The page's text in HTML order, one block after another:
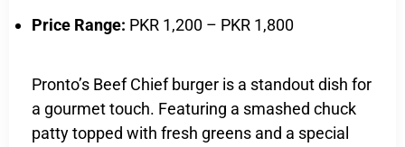
Price Range: PKR 1,200 – PKR 1,800
Pronto’s Beef Chief burger is a standout dish for
a gourmet touch. Featuring a smashed chuck
patty topped with fresh greens and a special